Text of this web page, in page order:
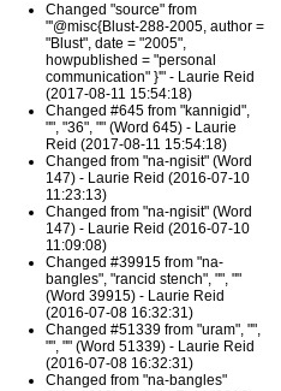
Changed "source" from
"'@misc{Blust-288-2005, author =
"Blust", date = "2005",
howpublished = "personal
communication" }'" - Laurie Reid
(2017-08-11 15:54:18)
Changed #645 from "kannigid",
"", "36", "" (Word 645) - Laurie
Reid (2017-08-11 15:54:18)
Changed from "na-ngisit" (Word
147) - Laurie Reid (2016-07-10
11:23:13)
Changed from "na-ngisit" (Word
147) - Laurie Reid (2016-07-10
11:09:08)
Changed #39915 from "na-
bangles", "rancid stench", "", ""
(Word 39915) - Laurie Reid
(2016-07-08 16:32:31)
Changed #51339 from "uram", "",
"", "" (Word 51339) - Laurie Reid
(2016-07-08 16:32:31)
Changed from "na-bangles"